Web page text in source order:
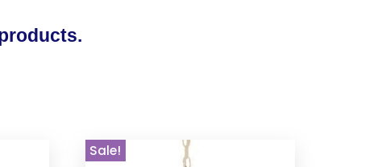
Sale!